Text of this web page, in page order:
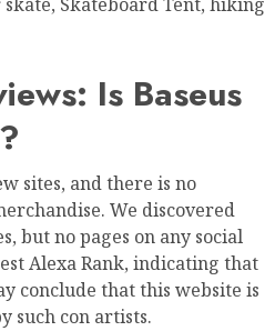
Skateboard Tent, hiking
Is Baseus
sites, and there is no
We discovered
but no pages on any social
Alexa Rank, indicating that
conclude that this website is
such con artists.